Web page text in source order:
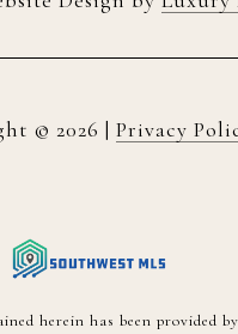
© 2026 | Privacy
herein has been provided